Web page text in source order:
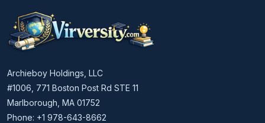
Archieboy Holdings, LLC
#1006, 771 Boston Post Rd STE 11
Marlborough, MA 01752
Phone: +1 978-643-8662